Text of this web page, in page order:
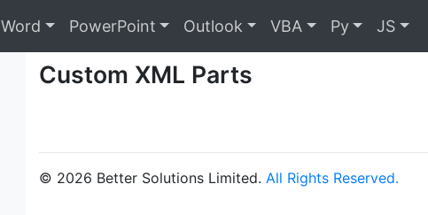
Word PowerPoint Outlook VBA Py JS
Custom XML Parts
© 2026 Better Solutions Limited. All Rights Reserved.